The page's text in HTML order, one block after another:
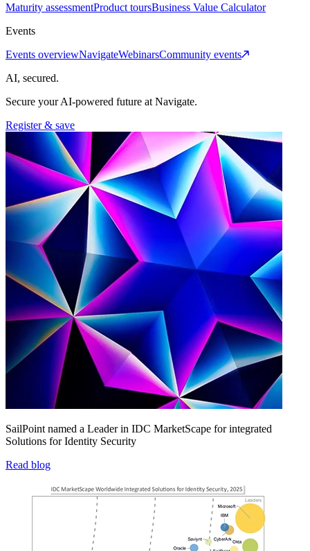
Maturity assessmentProduct toursBusiness Value Calculator
Events
Events overviewNavigateWebinarsCommunity events
AI, secured.
Secure your AI-powered future at Navigate.
Register & save
SailPoint named a Leader in IDC MarketScape for integrated
Solutions for Identity Security
Read blog